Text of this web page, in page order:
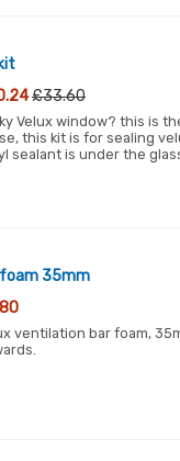
£33.60
Velux window? this is
this kit is for sealing
sealant is under the
foam 35mm
ventilation bar foam,